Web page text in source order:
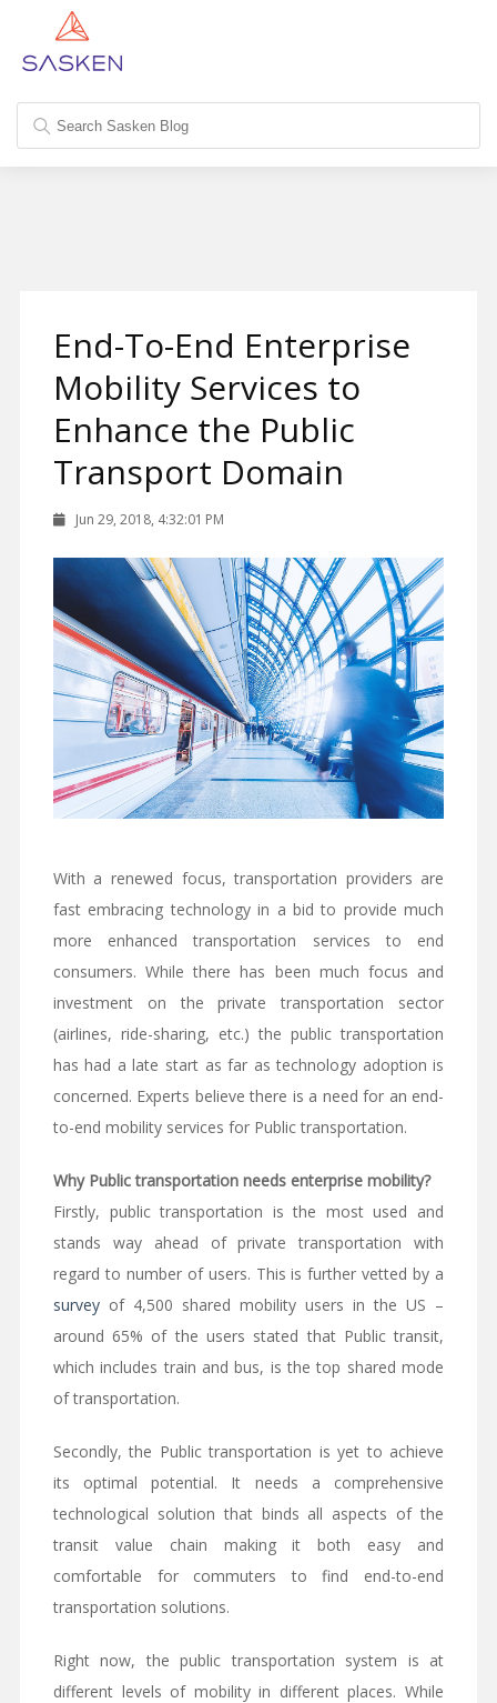
End-To-End Enterprise
Mobility Services to
Enhance the Public
Transport Domain
Jun 29, 2018, 4:32:01 PM
With a renewed focus, transportation providers are
fast embracing technology in a bid to provide much
more enhanced transportation services to end
consumers. While there has been much focus and
investment on the private transportation sector
(airlines, ride-sharing, etc.) the public transportation
has had a late start as far as technology adoption is
concerned. Experts believe there is a need for an end-
to-end mobility services for Public transportation.
Why Public transportation needs enterprise mobility?
Firstly, public transportation is the most used and
stands way ahead of private transportation with
regard to number of users. This is further vetted by a
surveyof 4,500 shared mobility users in the US –
around 65% of the users stated that Public transit,
which includes train and bus, is the top shared mode
of transportation.
Secondly, the Public transportation is yet to achieve
its optimal potential. It needs a comprehensive
technological solution that binds all aspects of the
transit value chain making it both easy and
comfortable for commuters to find end-to-end
transportation solutions.
Right now, the public transportation system is at
different levels of mobility in different places. While